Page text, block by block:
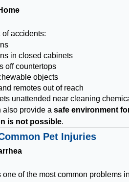
of accidents:
in closed cabinets
off countertops
objects
remotes out of reach
unattended near cleaning
also provide a safe environment
is not possible.
Pet Injuries
one of the most common problems